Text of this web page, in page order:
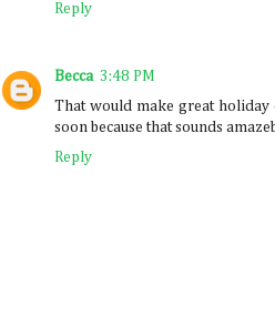
Reply
Becca 3:48 PM
That would make great
soon because that sounds
Reply